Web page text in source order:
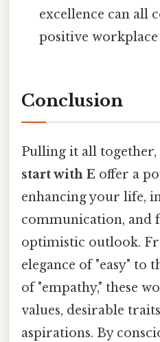
excellence can all
positive
Conclusion
Pulling it all together,
start with E offer a
enhancing your life,
communication, and
optimistic outlook.
elegance of "easy" to
of "empathy," these
values, desirable
aspirations. By